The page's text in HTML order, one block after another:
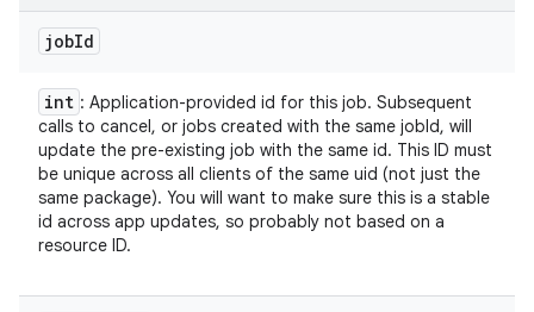
jobId
int : Application-provided id for this job. Subsequent
calls to cancel, or jobs created with the same jobId, will
update the pre-existing job with the same id. This ID must
be unique across all clients of the same uid (not just the
same package). You will want to make sure this is a stable
id across app updates, so probably not based on a
resource ID.